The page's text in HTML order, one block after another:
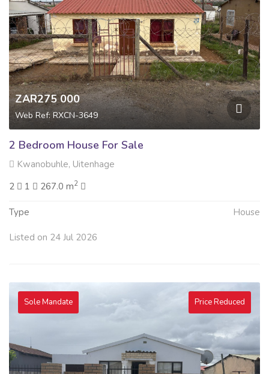
ZAR275 000
Web Ref: RXCN-3649
2 Bedroom House For Sale
Kwanobuhle, Uitenhage
2
1 267.0 m2
Type House
Listed on 24 Jul 2026
Sole Mandate Price Reduced